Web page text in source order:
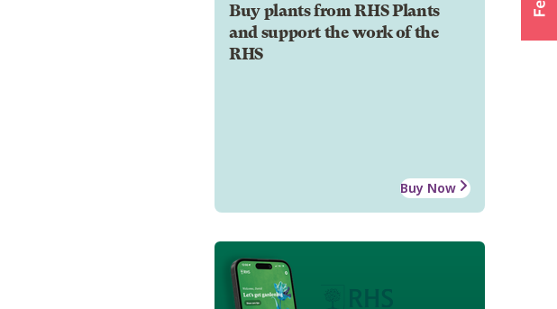
Buy plants from RHS Plants
and support the work of the
RHS
Buy Now